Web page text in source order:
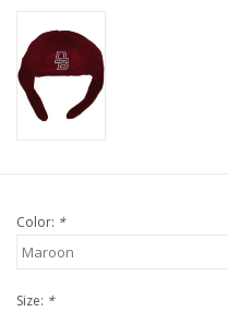
Football Apparel/iItems
Lacrosse Apparel
Color: *
Size: *